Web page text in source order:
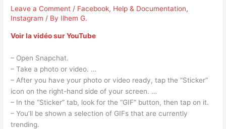
Leave a Comment / Facebook, Help & Documentation,
Instagram / By Ilhem G.
Voir la vidéo sur YouTube
– Open Snapchat.
– Take a photo or video. …
– After you have your photo or video ready, tap the “Sticker”
icon on the right-hand side of your screen. …
– In the “Sticker” tab, look for the “GIF” button, then tap on it.
– You’ll be shown a selection of GIFs that are currently
trending.